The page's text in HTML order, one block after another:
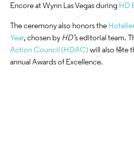
Encore at Wynn Las Vegas during HD
The ceremony also honors the
Year, chosen by HD’s editorial team.
Action Council (HDAC)will also fête
annual Awards of Excellence.